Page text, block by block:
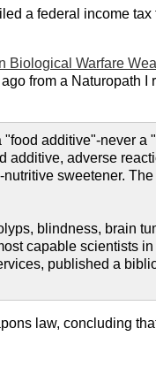
a federal income
Biological Warfare
from a Naturopath I
additive"-never a
adverse
sweetener.
blindness, brain
capable scientists
published a
law, concluding